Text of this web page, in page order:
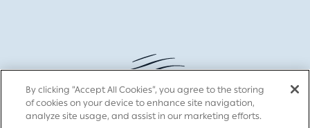
By clicking “Accept All Cookies”, you agree to the storing
of cookies on your device to enhance site navigation,
analyze site usage, and assist in our marketing efforts.